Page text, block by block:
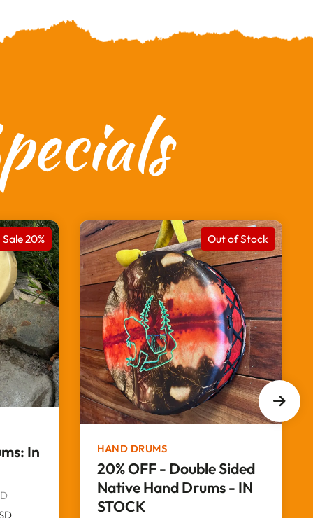
Sale 20%
In
Out of Stock
HAND DRUMS
20% OFF - Double Sided
Native Hand Drums - IN
STOCK